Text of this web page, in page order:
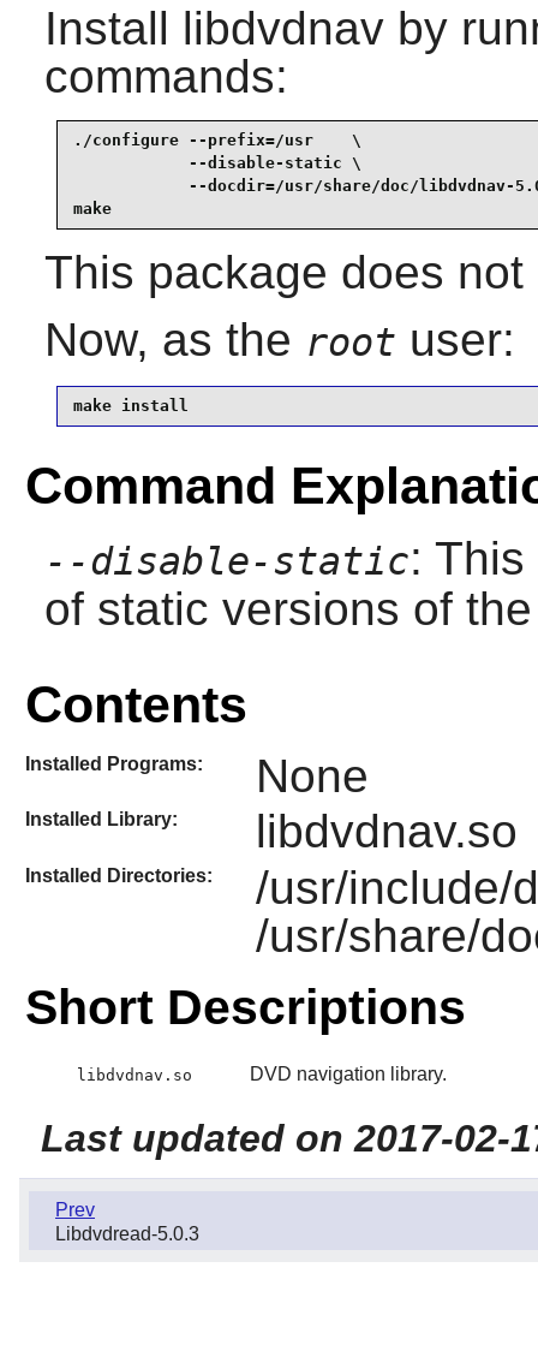
Install libdvdnavby
commands:
./configure --prefix=/usr    \
            --disable-static \
--docdir=/usr/share/doc/libdvdnav-
make
This package does
Now, as the root user:
make install
Command
--disable-static:
of static versions of
Contents
Installed Programs: None
Installed Library: libdvdnav.so
Installed Directories:
/usr/include/
/usr/share/
Short Descriptions
libdvdnav.so DVD navigation library.
Last updated on 2017-02-
Prev
Libdvdread-5.0.3